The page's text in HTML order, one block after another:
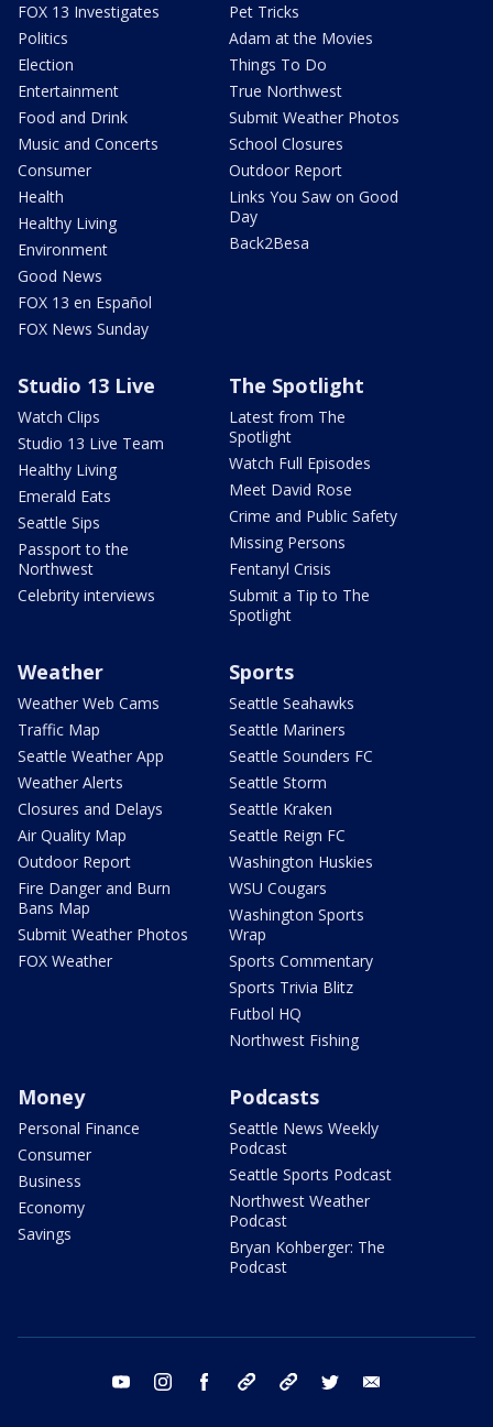
FOX 13 Investigates
Politics
Election
Entertainment
Food and Drink
Music and Concerts
Consumer
Health
Healthy Living
Environment
Good News
FOX 13 en Español
FOX News Sunday
Pet Tricks
Adam at the Movies
Things To Do
True Northwest
Submit Weather Photos
School Closures
Outdoor Report
Links You Saw on Good
Day
Back2Besa
Studio 13 Live
Watch Clips
Studio 13 Live Team
Healthy Living
Emerald Eats
Seattle Sips
Passport to the
Northwest
Celebrity interviews
The Spotlight
Latest from The
Spotlight
Watch Full Episodes
Meet David Rose
Crime and Public Safety
Missing Persons
Fentanyl Crisis
Submit a Tip to The
Spotlight
Weather
Weather Web Cams
Traffic Map
Seattle Weather App
Weather Alerts
Closures and Delays
Air Quality Map
Outdoor Report
Fire Danger and Burn
Bans Map
Submit Weather Photos
FOX Weather
Sports
Seattle Seahawks
Seattle Mariners
Seattle Sounders FC
Seattle Storm
Seattle Kraken
Seattle Reign FC
Washington Huskies
WSU Cougars
Washington Sports
Wrap
Sports Commentary
Sports Trivia Blitz
Futbol HQ
Northwest Fishing
Money
Personal Finance
Consumer
Business
Economy
Savings
Podcasts
Seattle News Weekly
Podcast
Seattle Sports Podcast
Northwest Weather
Podcast
Bryan Kohberger: The
Podcast
youtube instagram facebook tiktok threads twitter